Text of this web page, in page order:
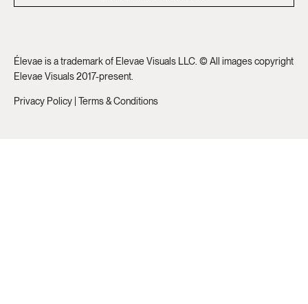
Élevae is a trademark of Elevae Visuals LLC. © All images copyright
Elevae Visuals 2017-present.
Privacy Policy Terms & Conditions